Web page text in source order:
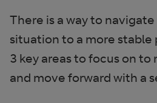
There is a way to
situation to a more stable
3 key areas to focus on to
and move forward with a